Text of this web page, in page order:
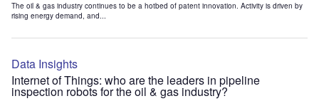
The oil & gas industry continues to be a hotbed of patent innovation. Activity is driven by
rising energy demand, and...
Data Insights
Internet of Things: who are the leaders in pipeline
inspection robots for the oil & gas industry?